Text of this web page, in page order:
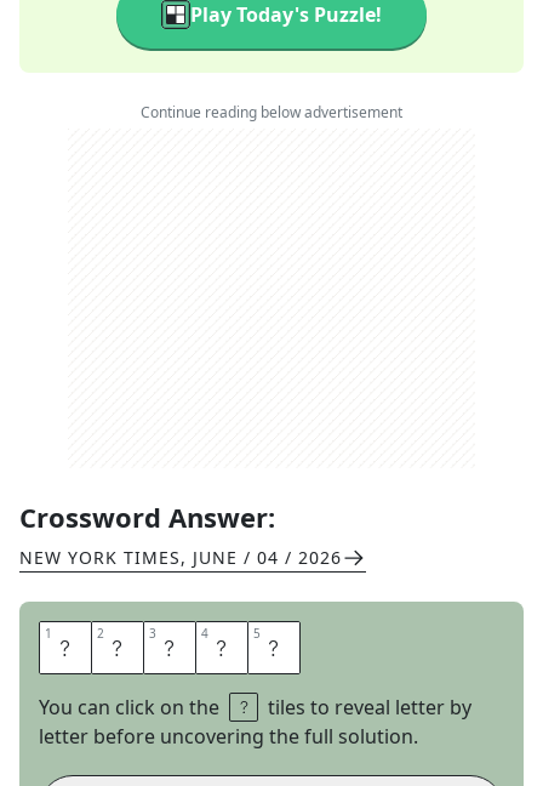
Play Today's Puzzle!
Continue reading below advertisement
Crossword Answer:
NEW YORK TIMES, JUNE / 04 / 2026
1 E 2 V 3 I 4 A 5 N
You can click on the
tiles to reveal letter by
letter before uncovering the full solution.